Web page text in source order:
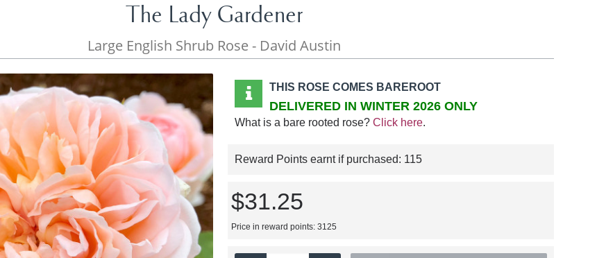
The Lady Gardener
Large English Shrub Rose - David Austin
THIS ROSE COMES BAREROOT
DELIVERED IN WINTER 2026 ONLY
What is a bare rooted rose? Click here.
Reward Points earnt if purchased: 115
$31.25
Price in reward points: 3125